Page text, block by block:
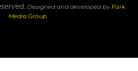
Designed and developed by Fork
Media Group